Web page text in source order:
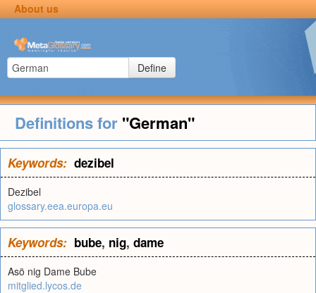
About us
Define
Definitions for "German"
Keywords: dezibel
Dezibel
glossary.eea.europa.eu
Keywords: bube, nig, dame
Asö nig Dame Bube
mitglied.lycos.de